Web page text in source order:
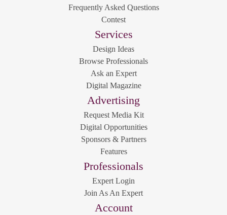
Frequently Asked Questions
Contest
Services
Design Ideas
Browse Professionals
Ask an Expert
Digital Magazine
Advertising
Request Media Kit
Digital Opportunities
Sponsors & Partners
Features
Professionals
Expert Login
Join As An Expert
Account